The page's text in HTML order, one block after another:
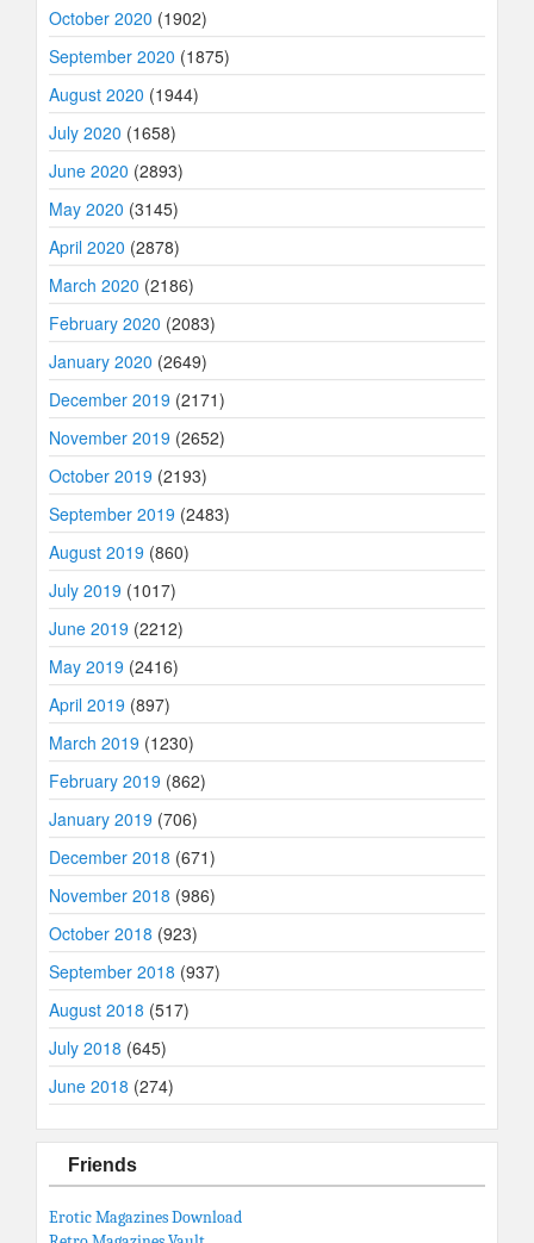
October 2020 (1902)
September 2020 (1875)
August 2020 (1944)
July 2020 (1658)
June 2020 (2893)
May 2020 (3145)
April 2020 (2878)
March 2020 (2186)
February 2020 (2083)
January 2020 (2649)
December 2019 (2171)
November 2019 (2652)
October 2019 (2193)
September 2019 (2483)
August 2019 (860)
July 2019 (1017)
June 2019 (2212)
May 2019 (2416)
April 2019 (897)
March 2019 (1230)
February 2019 (862)
January 2019 (706)
December 2018 (671)
November 2018 (986)
October 2018 (923)
September 2018 (937)
August 2018 (517)
July 2018 (645)
June 2018 (274)
Friends
Erotic Magazines Download